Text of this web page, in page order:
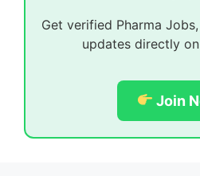
Get verified Pharma
updates directly
Join